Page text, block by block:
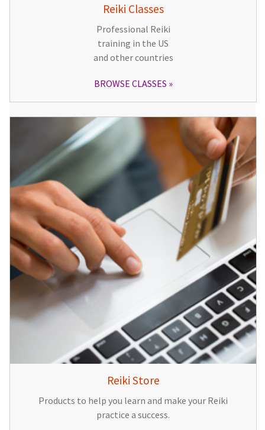
Reiki Classes
Professional Reiki
training in the US
and other countries
BROWSE CLASSES
Reiki Store
Products to help you learn and make your Reiki
practice a success.